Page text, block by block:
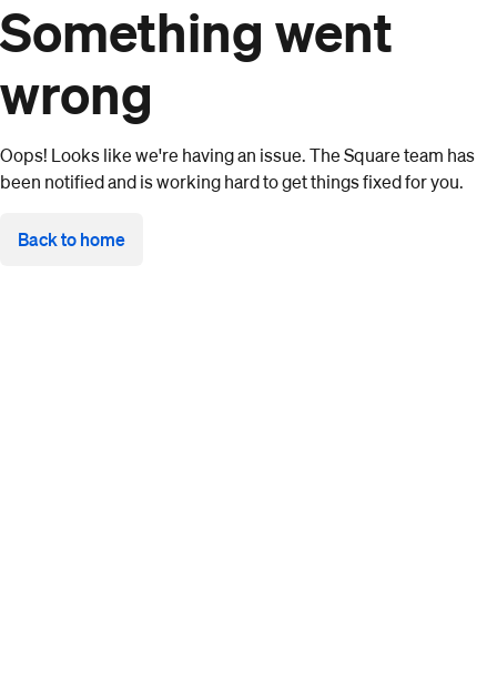
Something went
wrong
Oops! Looks like we're having an issue. The Square team has
been notified and is working hard to get things fixed for you.
Back to home